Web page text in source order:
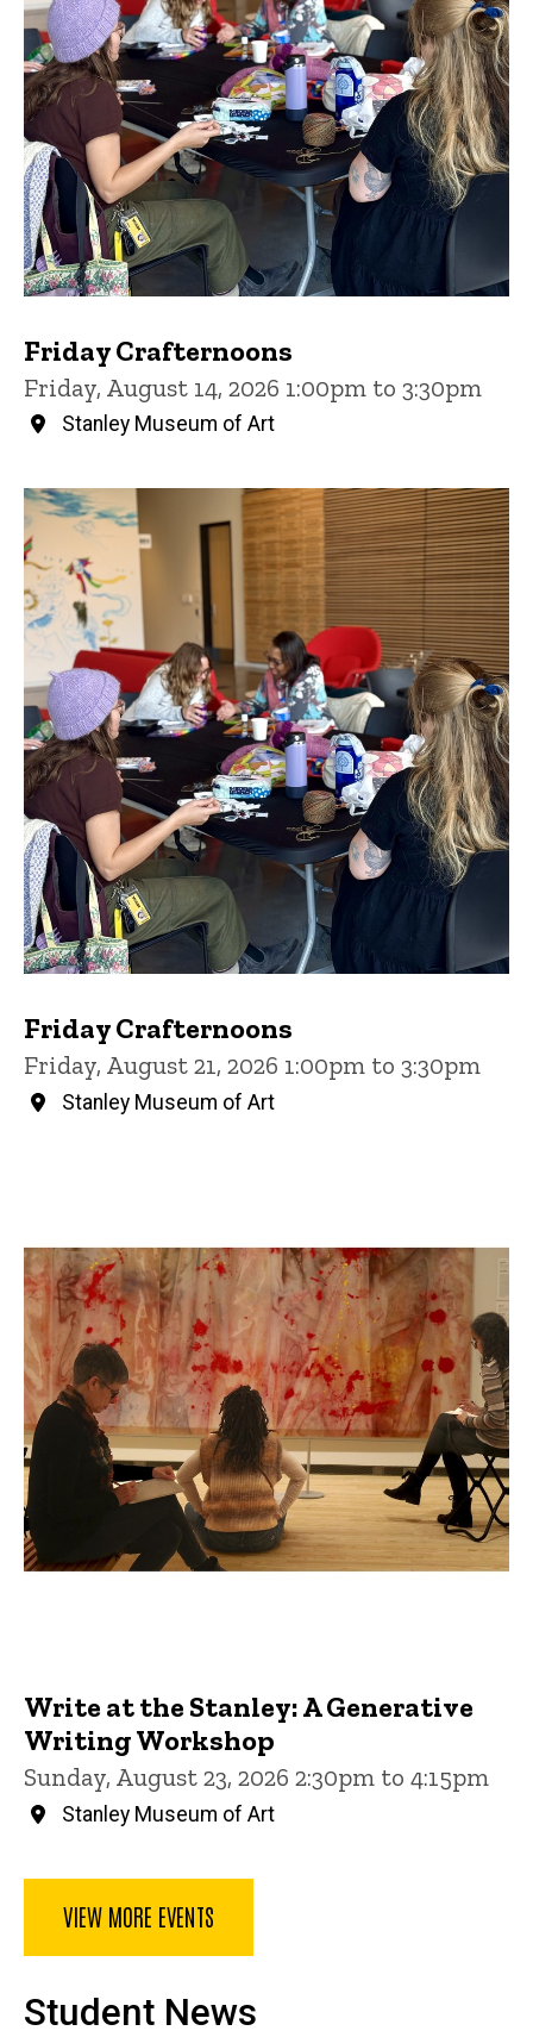
Friday Crafternoons
Friday, August 14, 2026 1:00pm to 3:30pm
Stanley Museum of Art
Friday Crafternoons
Friday, August 21, 2026 1:00pm to 3:30pm
Stanley Museum of Art
Write at the Stanley: A Generative
Writing Workshop
Sunday, August 23, 2026 2:30pm to 4:15pm
Stanley Museum of Art
VIEW MORE EVENTS
Student News